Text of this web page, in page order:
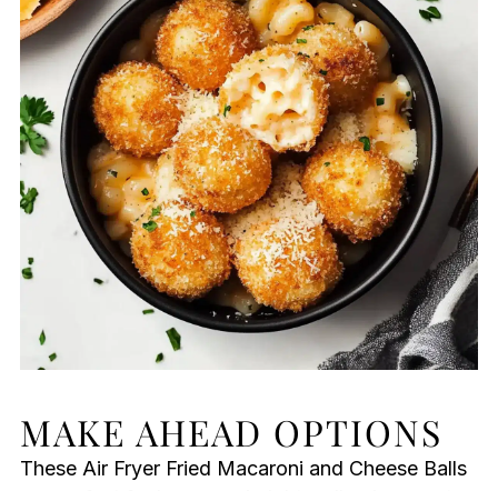
MAKE AHEAD OPTIONS
These Air Fryer Fried Macaroni and Cheese Balls